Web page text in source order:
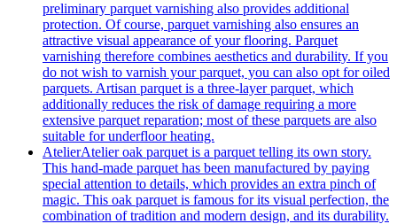
preliminary parquet varnishing also provides additional
protection. Of course, parquet varnishing also ensures an
attractive visual appearance of your flooring. Parquet
varnishing therefore combines aesthetics and durability. If you
do not wish to varnish your parquet, you can also opt for oiled
parquets. Artisan parquet is a three-layer parquet, which
additionally reduces the risk of damage requiring a more
extensive parquet reparation; most of these parquets are also
suitable for underfloor heating.
AtelierAtelier oak parquet is a parquet telling its own story.
This hand-made parquet has been manufactured by paying
special attention to details, which provides an extra pinch of
magic. This oak parquet is famous for its visual perfection, the
combination of tradition and modern design, and its durability.